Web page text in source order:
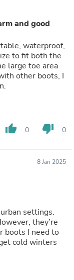
and good
waterproof,
large toe area
other boots, I
thumb_up 0 thumb_down 0
8 Jan 2025
settings.
they’re
boots I need to
cold winters